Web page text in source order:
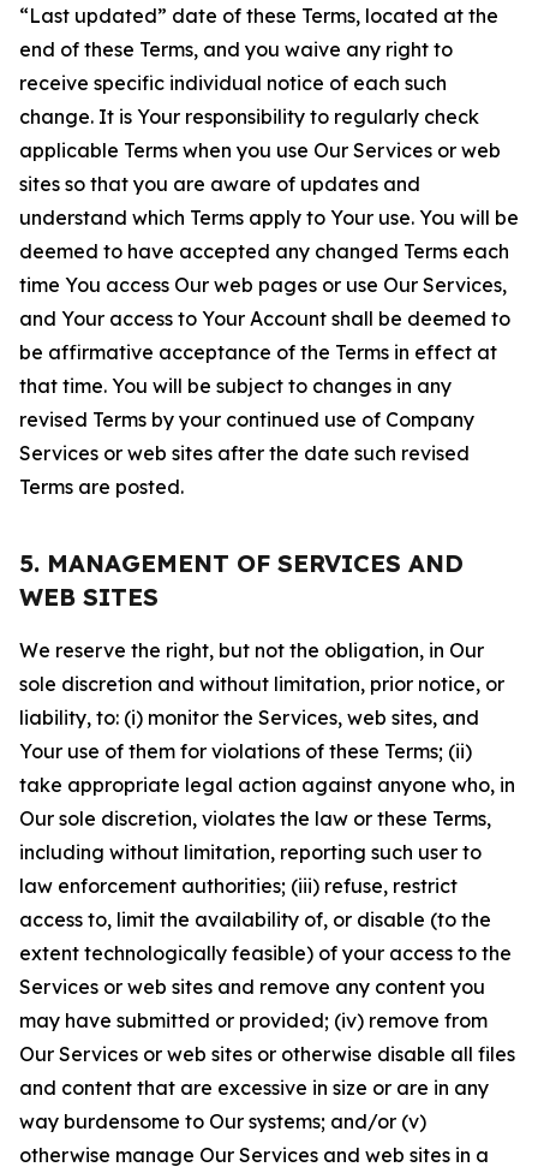
“Last updated” date of these Terms, located at the
end of these Terms, and you waive any right to
receive specific individual notice of each such
change. It is Your responsibility to regularly check
applicable Terms when you use Our Services or web
sites so that you are aware of updates and
understand which Terms apply to Your use. You will be
deemed to have accepted any changed Terms each
time You access Our web pages or use Our Services,
and Your access to Your Account shall be deemed to
be affirmative acceptance of the Terms in effect at
that time. You will be subject to changes in any
revised Terms by your continued use of Company
Services or web sites after the date such revised
Terms are posted.
5. MANAGEMENT OF SERVICES AND
WEB SITES
We reserve the right, but not the obligation, in Our
sole discretion and without limitation, prior notice, or
liability, to: (i) monitor the Services, web sites, and
Your use of them for violations of these Terms; (ii)
take appropriate legal action against anyone who, in
Our sole discretion, violates the law or these Terms,
including without limitation, reporting such user to
law enforcement authorities; (iii) refuse, restrict
access to, limit the availability of, or disable (to the
extent technologically feasible) of your access to the
Services or web sites and remove any content you
may have submitted or provided; (iv) remove from
Our Services or web sites or otherwise disable all files
and content that are excessive in size or are in any
way burdensome to Our systems; and/or (v)
otherwise manage Our Services and web sites in a